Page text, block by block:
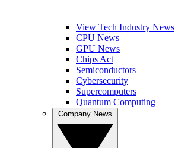
View Tech Industry News
CPU News
GPU News
Chips Act
Semiconductors
Cybersecurity
Supercomputers
Quantum Computing